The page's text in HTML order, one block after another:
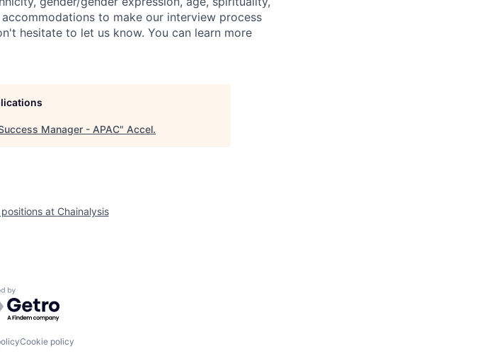
to make our interview process
hesitate to let us know. You can learn more
Manager - APAC" Accel.
at Chainalysis
by Getro.com
Cookie policy